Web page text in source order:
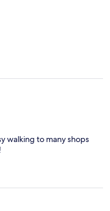
walking to many shops